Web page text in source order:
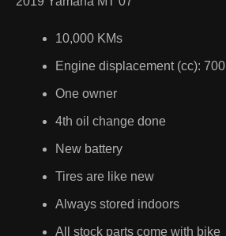
10,000 KMs
Engine displacement (cc): 700
One owner
4th oil change done
New battery
Tires are like new
Always stored indoors
All stock parts come with bike